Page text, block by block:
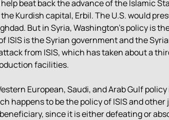
beat back the advance of the Islamic
the Kurdish capital, Erbil. The U.S. would
But in Syria, Washington’s policy is
ISIS is the Syrian government and the
from ISIS, which has taken about a
facilities.
European, Saudi, and Arab Gulf
happens to be the policy of ISIS and other
since it is either defeating or